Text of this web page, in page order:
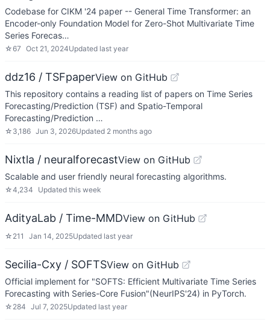
Codebase for CIKM '24 paper -- General Time Transformer: an
Encoder-only Foundation Model for Zero-Shot Multivariate Time
Series Forecas…
☆67 Oct 21, 2024Updated last year
ddz16 / TSFpaperView on GitHub
This repository contains a reading list of papers on Time Series
Forecasting/Prediction (TSF) and Spatio-Temporal
Forecasting/Prediction …
☆ 3,186 Jun 3, 2026Updated 2 months ago
Nixtla / neuralforecastView on GitHub
Scalable and user friendly neural forecasting algorithms.
☆4,234 Updated this week
AdityaLab / Time-MMDView on GitHub
☆ 211 Jan 14, 2025Updated last year
Secilia-Cxy / SOFTSView on GitHub
Official implement for "SOFTS: Efficient Multivariate Time Series
Forecasting with Series-Core Fusion"(NeurIPS'24) in PyTorch.
☆ 284 Jul 7, 2025Updated last year